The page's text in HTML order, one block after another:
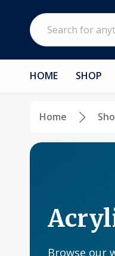
Search
HOME SHOP
Home
Browse our